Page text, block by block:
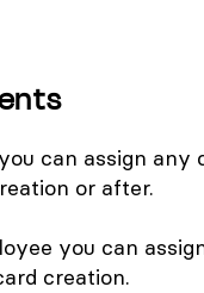
can assign any
or after.
you can
creation.